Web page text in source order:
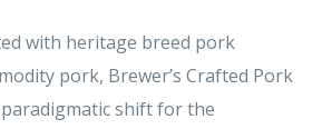
with heritage breed pork
pork, Brewer’s Crafted Pork
shift for the